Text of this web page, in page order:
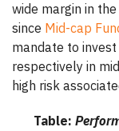
wide margin in
since Mid-cap
mandate to
respectively in
high risk
Table: